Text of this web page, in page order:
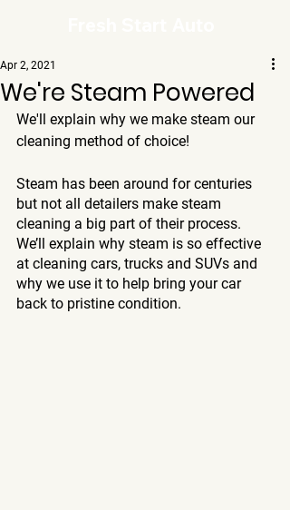
We're Steam Powered
Apr 2, 2021
We'll explain why we make steam our
cleaning method of choice!
Steam has been around for centuries
but not all detailers make steam
cleaning a big part of their process.
We’ll explain why steam is so effective
at cleaning cars, trucks and SUVs and
why we use it to help bring your car
back to pristine condition.